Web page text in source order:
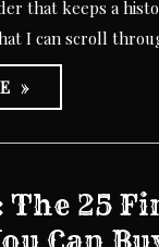
that keeps a
I can scroll
»
The 25